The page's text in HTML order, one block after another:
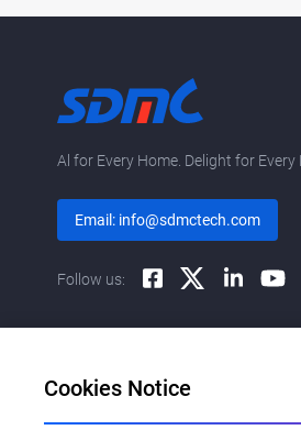
Al for Every Home. Delight for Every
Email: info@sdmctech.com
Follow us:
Cookies Notice